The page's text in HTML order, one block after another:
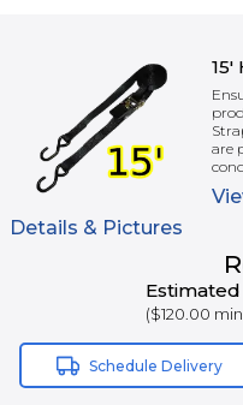
Details & Pictures
15'
are
($120.00
Schedule Delivery